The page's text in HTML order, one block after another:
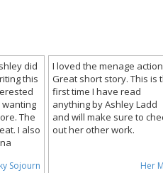
did
this
The
I also
Sojourn
I loved the menage
Great short story. This is
first time I have read
anything by Ashley Ladd
and will make sure to
out her other work.
Her